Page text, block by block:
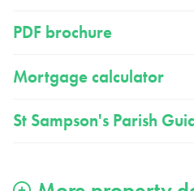
PDF brochure
Mortgage calculator
St Sampson's Parish